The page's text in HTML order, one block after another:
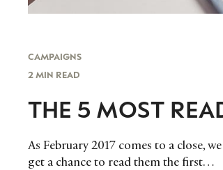
CAMPAIGNS
2 MIN READ
THE 5 MOST
As February 2017 comes to a close,
get a chance to read them the first…